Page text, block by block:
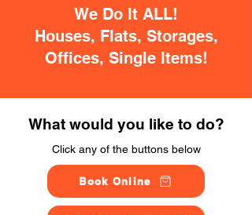
We Do It ALL!
Houses, Flats, Storages,
Offices, Single Items!
What would you like to do?
Click any of the buttons below
Book Online